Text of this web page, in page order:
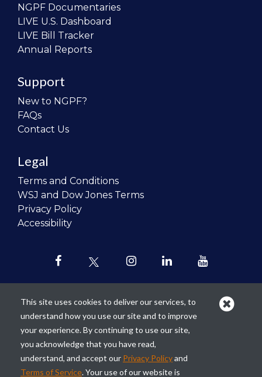
NGPF Documentaries
LIVE U.S. Dashboard
LIVE Bill Tracker
Annual Reports
Support
New to NGPF?
FAQs
Contact Us
Legal
Terms and Conditions
WSJ and Dow Jones Terms
Privacy Policy
Accessibility
Our mission is torevolutionize the
teaching of personal finance in all
schools and to improve the financial
lives of the next generation of
This site uses cookies to deliver our services, to
understand how you use our site and to improve
your experience. By continuing to use our site,
you acknowledge that you have read,
understand, and accept our Privacy Policyand
Terms of Service. Your use of our website is